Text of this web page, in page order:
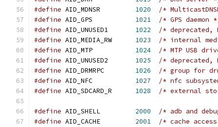
#define AID_MDNSR 1020
/*
#define AID_GPS 1021
/* GPS daemon
#define AID_UNUSED1 1022
/* deprecated,
#define AID_MEDIA_RW 1023
/* internal
#define AID_MTP 1024
/* MTP USB
#define AID_UNUSED2 1025
/* deprecated,
#define AID_DRMRPC 1026
/* group for
#define AID_NFC 1027
/* nfc
#define AID_SDCARD_R 1028 /* external
#define AID_SHELL 2000
/* adb and
#define AID_CACHE 2001
/* cache